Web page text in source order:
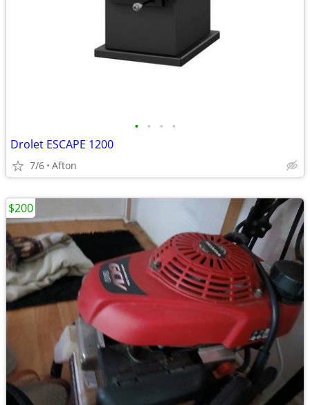
• • • •
Drolet ESCAPE 1200
7/6 Afton
$200